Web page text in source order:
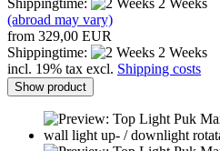
Shippingtime:
2 Weeks
(abroad may vary)
from 329,00 EUR
Shippingtime:
2 Weeks
incl. 19% tax excl. Shipping costs
Show product